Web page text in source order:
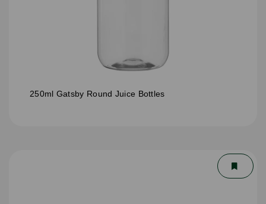
250ml Gatsby Round Juice Bottles